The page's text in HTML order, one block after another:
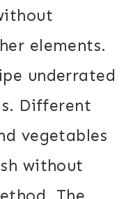
elements.
underrated
Different
vegetables
without